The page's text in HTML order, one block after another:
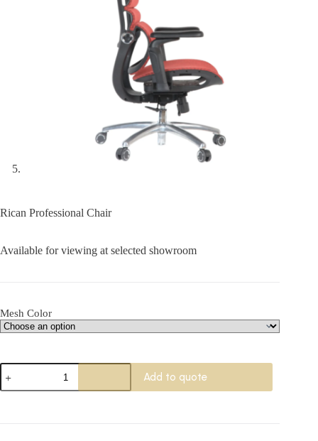
Rican Professional Chair
Available for viewing at selected showroom
Mesh Color
Rican
Professional
Chair
Add to quote